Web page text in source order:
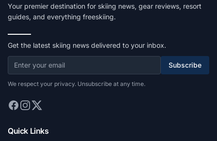
Your premier destination for skiing news, gear reviews, resort
guides, and everything freeskiing.
Get the latest skiing news delivered to your inbox.
Subscribe
We respect your privacy. Unsubscribe at any time.
Quick Links